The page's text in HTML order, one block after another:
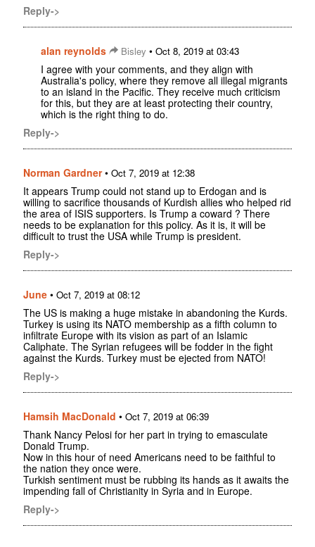
Reply->
alan reynolds Bisley • Oct 8, 2019 at 03:43
I agree with your comments, and they align with
Australia's policy, where they remove all illegal migrants
to an island in the Pacific. They receive much criticism
for this, but they are at least protecting their country,
which is the right thing to do.
Reply->
Norman Gardner• Oct 7, 2019 at 12:38
It appears Trump could not stand up to Erdogan and is
willing to sacrifice thousands of Kurdish allies who helped rid
the area of ISIS supporters. Is Trump a coward ? There
needs to be explanation for this policy. As it is, it will be
difficult to trust the USA while Trump is president.
Reply->
June • Oct 7, 2019 at 08:12
The US is making a huge mistake in abandoning the Kurds.
Turkey is using its NATO membership as a fifth column to
infiltrate Europe with its vision as part of an Islamic
Caliphate. The Syrian refugees will be fodder in the fight
against the Kurds. Turkey must be ejected from NATO!
Reply->
Hamsih MacDonald • Oct 7, 2019 at 06:39
Thank Nancy Pelosi for her part in trying to emasculate
Donald Trump.
Now in this hour of need Americans need to be faithful to
the nation they once were.
Turkish sentiment must be rubbing its hands as it awaits the
impending fall of Christianity in Syria and in Europe.
Reply->